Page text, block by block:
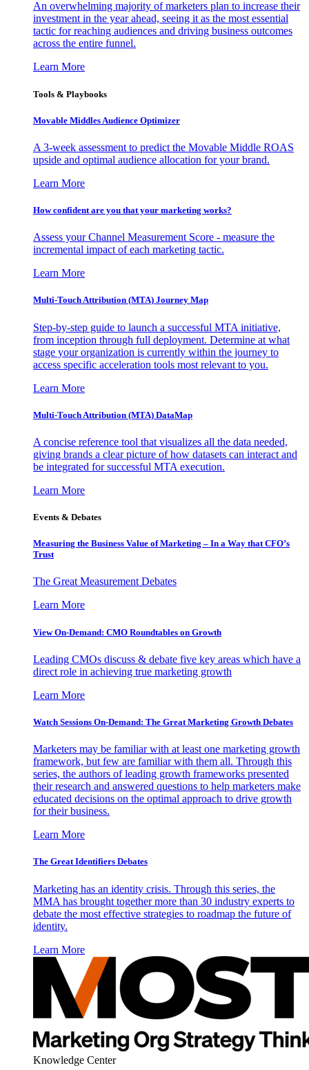
An overwhelming majority of marketers plan to increase their
investment in the year ahead, seeing it as the most essential
tactic for reaching audiences and driving business outcomes
across the entire funnel.
Learn More
Tools & Playbooks
Movable Middles Audience Optimizer
A 3-week assessment to predict the Movable Middle ROAS
upside and optimal audience allocation for your brand.
Learn More
How confident are you that your marketing works?
Assess your Channel Measurement Score - measure the
incremental impact of each marketing tactic.
Learn More
Multi-Touch Attribution (MTA) Journey Map
Step-by-step guide to launch a successful MTA initiative,
from inception through full deployment. Determine at what
stage your organization is currently within the journey to
access specific acceleration tools most relevant to you.
Learn More
Multi-Touch Attribution (MTA) DataMap
A concise reference tool that visualizes all the data needed,
giving brands a clear picture of how datasets can interact and
be integrated for successful MTA execution.
Learn More
Events & Debates
Measuring the Business Value of Marketing – In a Way that CFO’s
Trust
The Great Measurement Debates
Learn More
View On-Demand: CMO Roundtables on Growth
Leading CMOs discuss & debate five key areas which have a
direct role in achieving true marketing growth
Learn More
Watch Sessions On-Demand: The Great Marketing Growth Debates
Marketers may be familiar with at least one marketing growth
framework, but few are familiar with them all. Through this
series, the authors of leading growth frameworks presented
their research and answered questions to help marketers make
educated decisions on the optimal approach to drive growth
for their business.
Learn More
The Great Identifiers Debates
Marketing has an identity crisis. Through this series, the
MMA has brought together more than 30 industry experts to
debate the most effective strategies to roadmap the future of
identity.
Learn More
Knowledge Center